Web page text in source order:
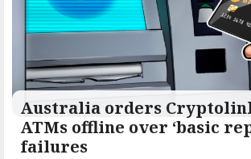
Australia orders
ATMs offline over ‘basic
failures